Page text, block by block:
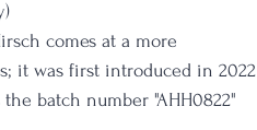
comes at a more
it was first introduced in 2022
batch number "AHH0822"